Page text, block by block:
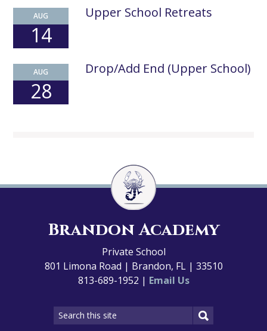
AUG
14
Upper School Retreats
AUG
28
Drop/Add End (Upper School)
Brandon Academy
Private School
801 Limona Road | Brandon, FL | 33510
813-689-1952 | Email Us